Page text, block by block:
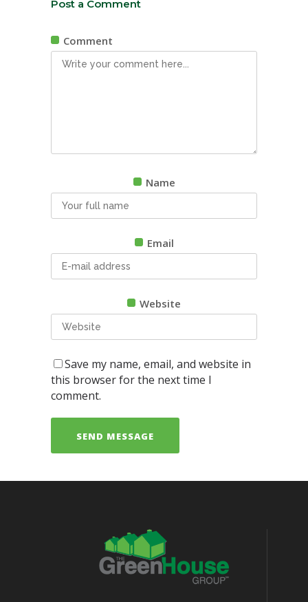
Post a Comment
Comment
Name
Email
Website
Save my name, email, and website in
this browser for the next time I
comment.